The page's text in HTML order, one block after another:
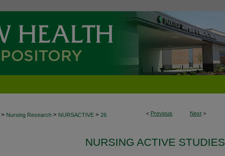
< Previous Next >
> Nursing Research > NURSACTIVE > 26
NURSING ACTIVE STUDIES